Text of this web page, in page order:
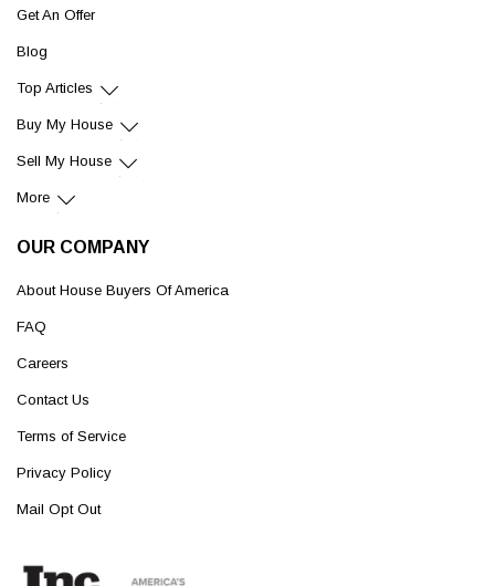
Get An Offer
Blog
Top Articles
Buy My House
Sell My House
More
OUR COMPANY
About House Buyers Of America
FAQ
Careers
Contact Us
Terms of Service
Privacy Policy
Mail Opt Out